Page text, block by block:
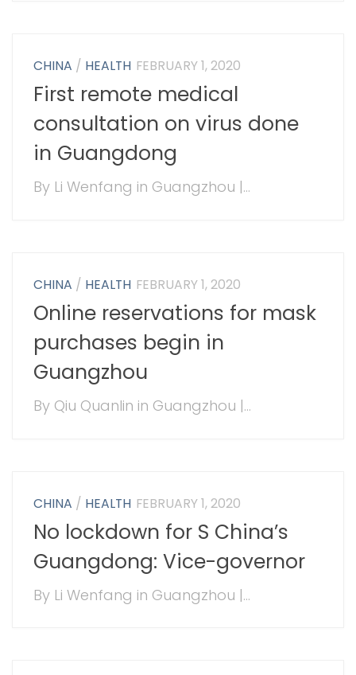
CHINA / HEALTH FEBRUARY 1, 2020
First remote medical
consultation on virus done
in Guangdong
By Li Wenfang in Guangzhou |...
CHINA / HEALTH FEBRUARY 1, 2020
Online reservations for mask
purchases begin in
Guangzhou
By Qiu Quanlin in Guangzhou |...
CHINA / HEALTH FEBRUARY 1, 2020
No lockdown for S China’s
Guangdong: Vice-governor
By Li Wenfang in Guangzhou |...